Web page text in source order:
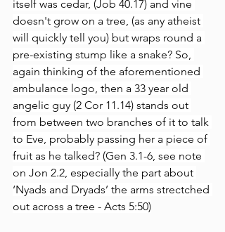
itself was cedar, (Job 40.17) and vine
doesn't grow on a tree, (as any atheist
will quickly tell you) but wraps round a
pre-existing stump like a snake? So,
again thinking of the aforementioned
ambulance logo, then a 33 year old
angelic guy (2 Cor 11.14) stands out
from between two branches of it to talk
to Eve, probably passing her a piece of
fruit as he talked? (Gen 3.1-6, see note
on Jon 2.2, especially the part about
‘Nyads and Dryads’ the arms strectched
out across a tree - Acts 5:50)